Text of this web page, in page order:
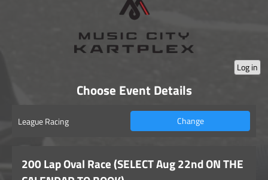
Log in
Choose Event Details
League Racing Change
200 Lap Oval Race (SELECT Aug 22nd ON THE